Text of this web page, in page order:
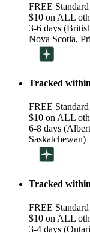
FREE
$10 on ALL
3-6 days
Nova Scotia,
Tracked
FREE
$10 on ALL
6-8 days
Saskatchewan)
Tracked
FREE
$10 on ALL
3-4 days